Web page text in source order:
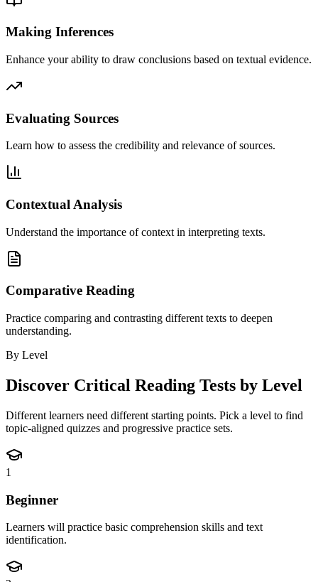
Making Inferences
Enhance your ability to draw conclusions based on textual evidence.
Evaluating Sources
Learn how to assess the credibility and relevance of sources.
Contextual Analysis
Understand the importance of context in interpreting texts.
Comparative Reading
Practice comparing and contrasting different texts to deepen
understanding.
By Level
Discover Critical Reading Tests by Level
Different learners need different starting points. Pick a level to find
topic-aligned quizzes and progressive practice sets.
1
Beginner
Learners will practice basic comprehension skills and text
identification.